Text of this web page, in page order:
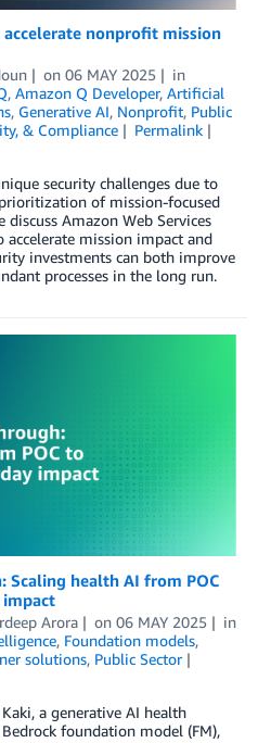
nonprofit mission
on 06 MAY 2025
in
, Amazon Q Developer, Artificial
, Generative AI, Nonprofit, Public
& Compliance
Permalink
security challenges due to
of mission-focused
Amazon Web Services
accelerate mission impact and
investments can both improve
processes in the long run.
Scaling health AI from POC
Arora on 06 MAY 2025
in
, Foundation models,
solutions, Public Sector
a generative AI health
foundation model (FM),